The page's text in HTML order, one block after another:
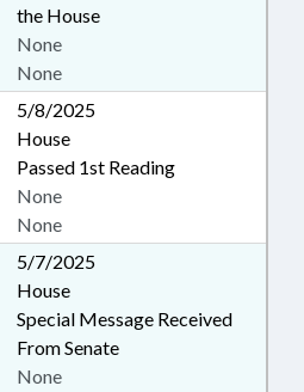
the House
None
None
5/8/2025
House
Passed 1st Reading
None
None
5/7/2025
House
Special Message Received
From Senate
None